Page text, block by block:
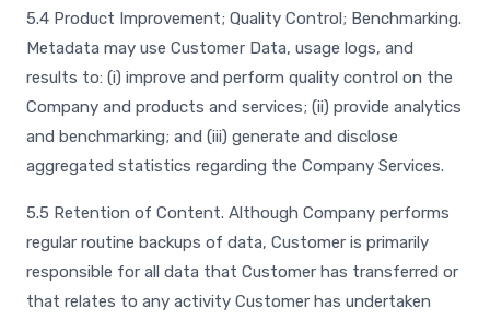
5.4 Product Improvement; Quality Control; Benchmarking.
Metadata may use Customer Data, usage logs, and
results to: (i) improve and perform quality control on the
Company and products and services; (ii) provide analytics
and benchmarking; and (iii) generate and disclose
aggregated statistics regarding the Company Services.
5.5 Retention of Content. Although Company performs
regular routine backups of data, Customer is primarily
responsible for all data that Customer has transferred or
that relates to any activity Customer has undertaken